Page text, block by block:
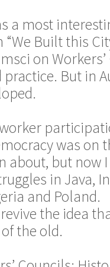
a most
“We Built this
on
But in
was on
about, but now
in Java,
and Poland.
the idea
the old.